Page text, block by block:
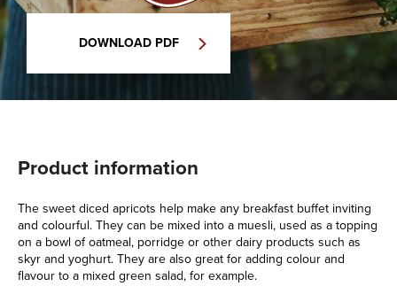
DOWNLOAD PDF
Product information
The sweet diced apricots help make any breakfast buffet inviting
and colourful. They can be mixed into a muesli, used as a topping
on a bowl of oatmeal, porridge or other dairy products such as
skyr and yoghurt. They are also great for adding colour and
flavour to a mixed green salad, for example.